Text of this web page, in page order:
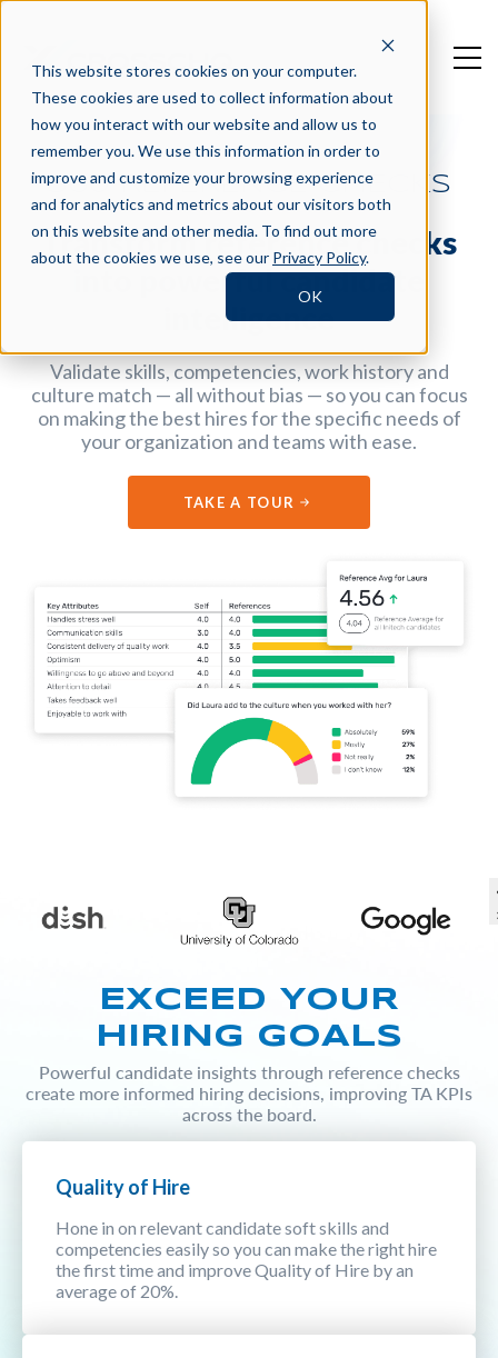
This website stores cookies on your computer.
These cookies are used to collect information about
how you interact with our website and allow us to
remember you. We use this information in order to
improve and customize your browsing experience
and for analytics and metrics about our visitors both
on this website and other media. To find out more
about the cookies we use, see our Privacy Policy.
OK
360 REFERENCE CHECKS
Transform reference checks
into powerful candidate
intelligence
Validate skills, competencies, work history and
culture match — all without bias — so you can focus
on making the best hires for the specific needs of
your organization and teams with ease.
TAKE A TOUR
EXCEED YOUR
HIRING GOALS
Powerful candidate insights through reference checks
create more informed hiring decisions, improving TA KPIs
across the board.
Quality of Hire
Hone in on relevant candidate soft skills and
competencies easily so you can make the right hire
the first time and improve Quality of Hire by an
average of 20%.